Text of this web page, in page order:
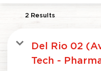
2 Results
Del Rio 02
Tech -